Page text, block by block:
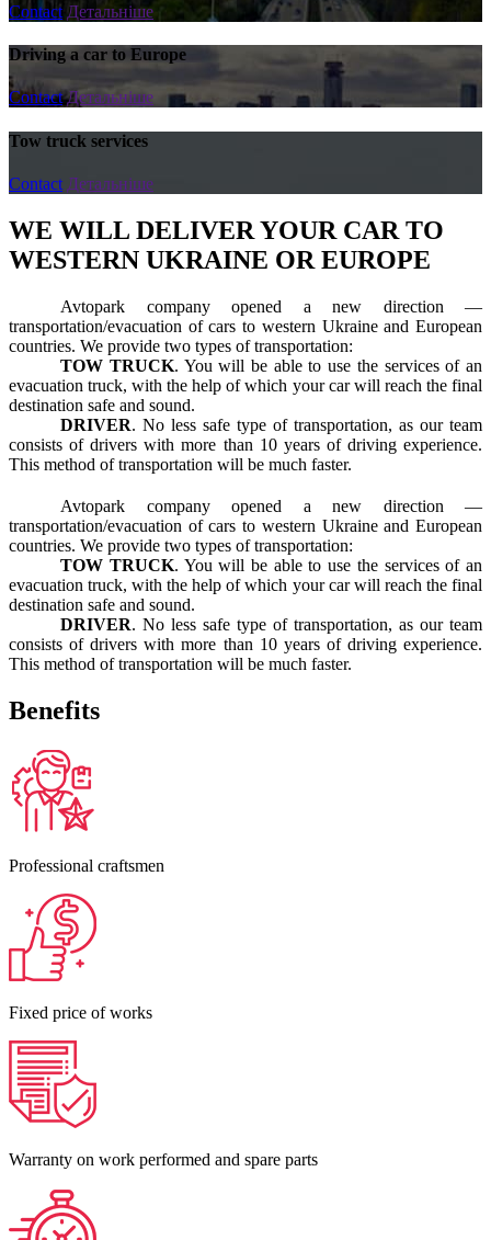
Contact Детальніше
Driving a car to Europe
Contact Детальніше
Tow truck services
Contact Детальніше
WE WILL DELIVER YOUR CAR TO
WESTERN UKRAINE OR EUROPE
Avtopark company opened a new direction —
transportation/evacuation of cars to western Ukraine and European
countries. We provide two types of transportation:
TOW TRUCK. You will be able to use the services of an
evacuation truck, with the help of which your car will reach the final
destination safe and sound.
DRIVER. No less safe type of transportation, as our team
consists of drivers with more than 10 years of driving experience.
This method of transportation will be much faster.
Avtopark company opened a new direction —
transportation/evacuation of cars to western Ukraine and European
countries. We provide two types of transportation:
TOW TRUCK. You will be able to use the services of an
evacuation truck, with the help of which your car will reach the final
destination safe and sound.
DRIVER. No less safe type of transportation, as our team
consists of drivers with more than 10 years of driving experience.
This method of transportation will be much faster.
Benefits
Professional craftsmen
Fixed price of works
Warranty on work performed and spare parts